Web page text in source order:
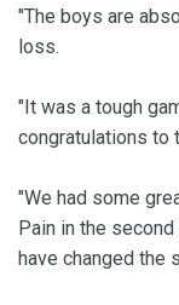
"The boys are
loss.
"It was a tough
congratulations to
"We had some
Pain in the
have changed the